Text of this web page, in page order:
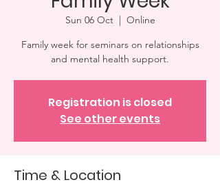
Sun 06 Oct
  |
Online
Family week for seminars on relationships
and mental health support.
Registration is closed
See other events
Time & Location